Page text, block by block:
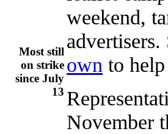
Most still
on strike
since July
13
weekend,
own to
November